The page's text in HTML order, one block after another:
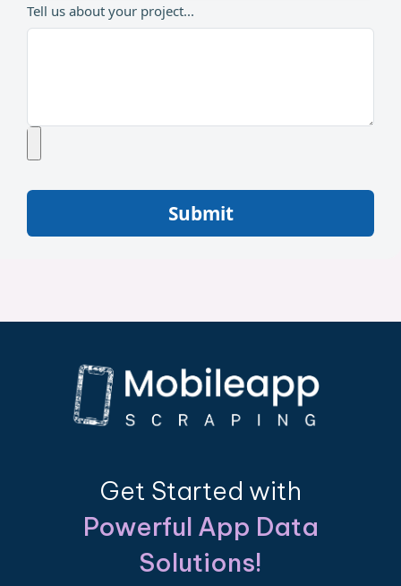
Tell us about your project...
Submit
Get Started with
Powerful App Data
Solutions!